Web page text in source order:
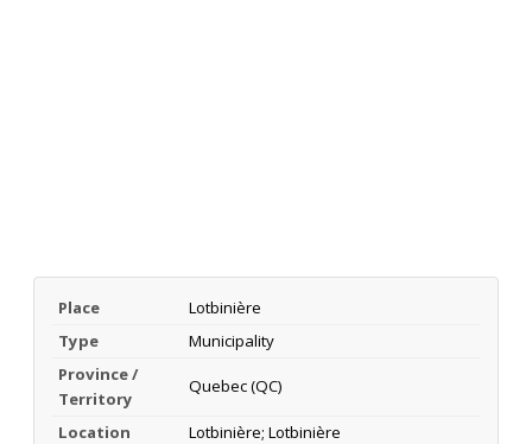
Place
Lotbinière
Type
Municipality
Province /
Territory
Quebec (QC)
Location
Lotbinière; Lotbinière